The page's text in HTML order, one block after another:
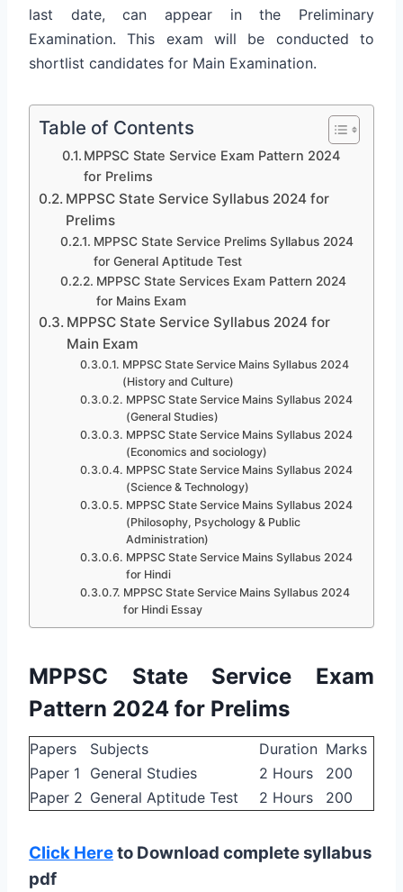
last date, can appear in the Preliminary
Examination. This exam will be conducted to
shortlist candidates for Main Examination.
Table of Contents
MPPSC State Service Exam Pattern 2024
for Prelims
MPPSC State Service Syllabus 2024 for
Prelims
MPPSC State Service Prelims Syllabus 2024
for General Aptitude Test
MPPSC State Services Exam Pattern 2024
for Mains Exam
MPPSC State Service Syllabus 2024 for
Main Exam
MPPSC State Service Mains Syllabus 2024
(History and Culture)
MPPSC State Service Mains Syllabus 2024
(General Studies)
MPPSC State Service Mains Syllabus 2024
(Economics and sociology)
MPPSC State Service Mains Syllabus 2024
(Science & Technology)
MPPSC State Service Mains Syllabus 2024
(Philosophy, Psychology & Public
Administration)
MPPSC State Service Mains Syllabus 2024
for Hindi
MPPSC State Service Mains Syllabus 2024
for Hindi Essay
MPPSC State Service Exam
Pattern 2024 for Prelims
Papers Subjects Duration Marks
Paper 1
General Studies 2 Hours
200
Paper 2 General Aptitude Test 2 Hours 200
Click Hereto Download complete syllabus
pdf